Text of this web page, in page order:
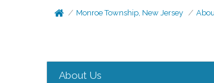
Monroe Township, New Jersey
About Us